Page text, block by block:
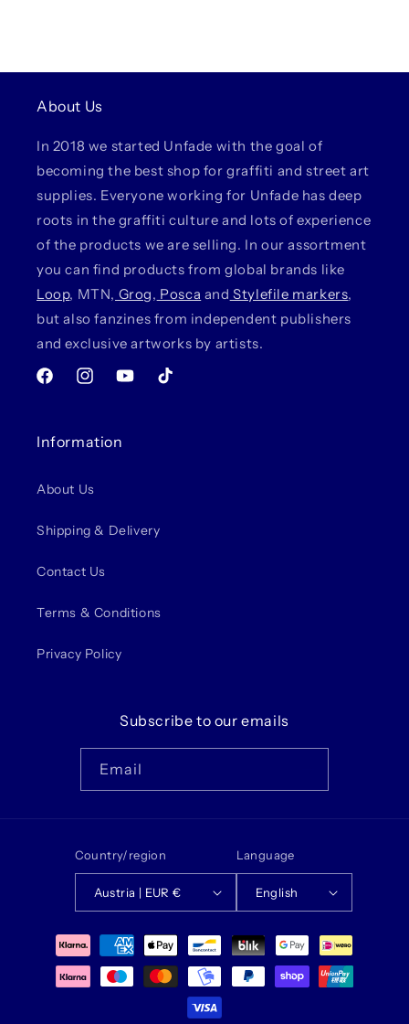
About Us
In 2018 we started Unfade with the goal of
becoming the best shop for graffiti and street art
supplies. Everyone working for Unfade has deep
roots in the graffiti culture and lots of experience
of the products we are selling. In our assortment
you can find products from global brands like
Loop, MTN, Grog, Posca and Stylefile markers,
but also fanzines from independent publishers
and exclusive artworks by artists.
FacebookInstagramYouTubeTikTok
Information
About Us
Shipping & Delivery
Contact Us
Terms & Conditions
Privacy Policy
Subscribe to our emails
Email
Country/region
Austria | EUR €
Language
English
Payment
methods